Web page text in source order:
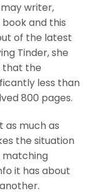
writer,
and this
of the latest
Tinder, she
that the
less than
800 pages.
as much as
the situation
matching
it has about